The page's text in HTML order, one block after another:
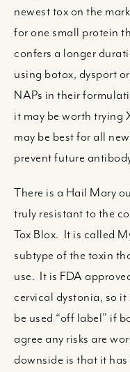
newest tox on the
for one small protein
confers a longer
using botox, dysport
NAPs in their
it may be worth
may be best for all
prevent future
There is a Hail Mary
truly resistant to the
Tox Blox. It is called
subtype of the toxin
use. It is FDA
cervical dystonia, so
be used “off label” if
agree any risks are
downside is that it